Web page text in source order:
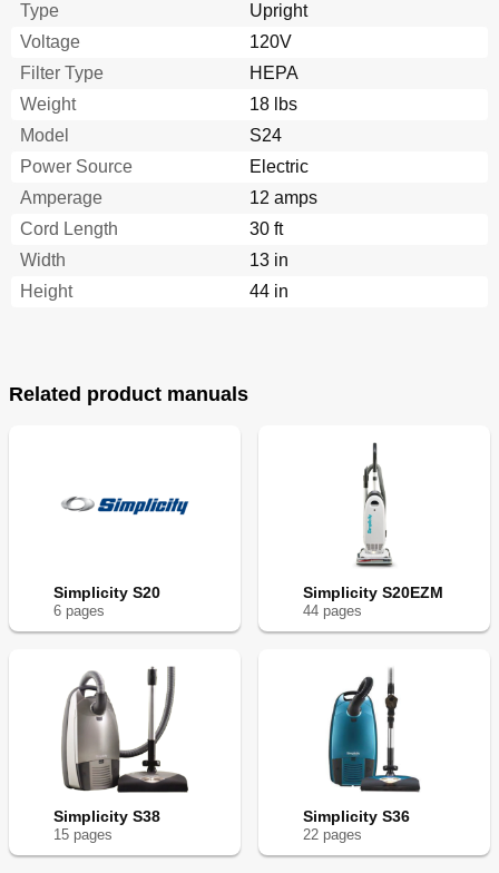
Type
Upright
Voltage
120V
Filter Type
HEPA
Weight
18 lbs
Model
S24
Power Source
Electric
Amperage
12 amps
Cord Length
30 ft
Width
13 in
Height
44 in
Related product manuals
Simplicity S20
6 pages
Simplicity S20EZM
44 pages
Simplicity S38
15 pages
Simplicity S36
22 pages